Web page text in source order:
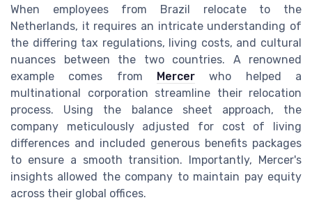
When employees from Brazil relocate to the
Netherlands, it requires an intricate understanding of
the differing tax regulations, living costs, and cultural
nuances between the two countries. A renowned
example comes from Mercer who helped a
multinational corporation streamline their relocation
process. Using the balance sheet approach, the
company meticulously adjusted for cost of living
differences and included generous benefits packages
to ensure a smooth transition. Importantly, Mercer's
insights allowed the company to maintain pay equity
across their global offices.